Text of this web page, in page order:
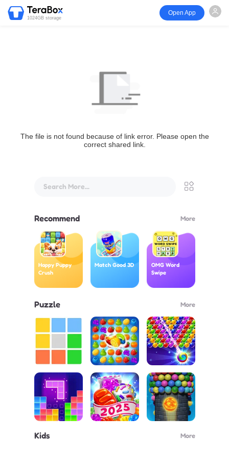
1024GB storage
Open App
The file is not found because of link error. Please open the
correct shared link.